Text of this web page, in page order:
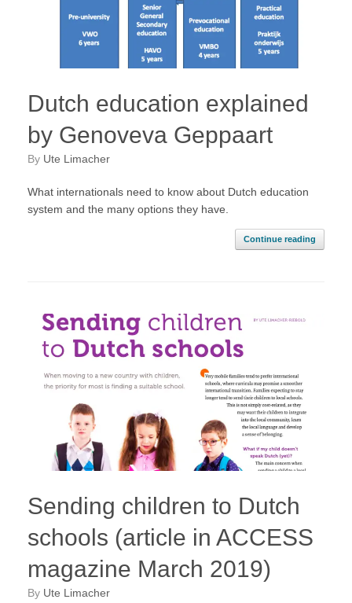
Dutch education explained
by Genoveva Geppaart
by Ute Limacher
What internationals need to know about Dutch education
system and the many options they have.
Continue reading
Sending children to Dutch
schools (article in ACCESS
magazine March 2019)
by Ute Limacher